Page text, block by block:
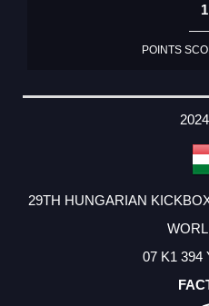
POINTS
29TH HUNGARIAN
07 K1 394